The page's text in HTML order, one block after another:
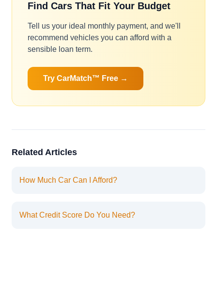
Find Cars That Fit Your Budget
Tell us your ideal monthly payment, and we'll
recommend vehicles you can afford with a
sensible loan term.
Try CarMatch™ Free →
Related Articles
How Much Car Can I Afford?
What Credit Score Do You Need?